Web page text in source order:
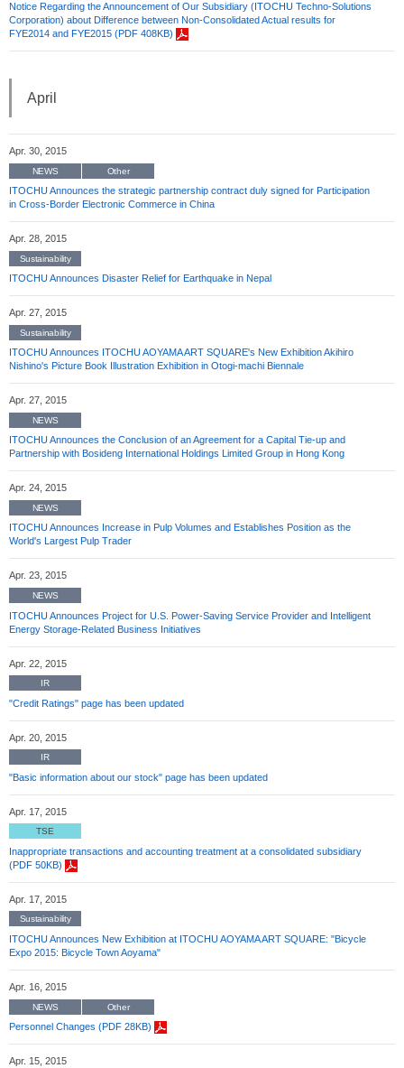
Notice Regarding the Announcement of Our Subsidiary (ITOCHU Techno-Solutions
Corporation) about Difference between Non-Consolidated Actual results for
FYE2014 and FYE2015 (PDF 408KB)
April
Apr. 30, 2015
NEWS Other
ITOCHU Announces the strategic partnership contract duly signed for Participation
in Cross-Border Electronic Commerce in China
Apr. 28, 2015
Sustainability
ITOCHU Announces Disaster Relief for Earthquake in Nepal
Apr. 27, 2015
Sustainability
ITOCHU Announces ITOCHU AOYAMA ART SQUARE's New Exhibition Akihiro
Nishino's Picture Book Illustration Exhibition in Otogi-machi Biennale
Apr. 27, 2015
NEWS
ITOCHU Announces the Conclusion of an Agreement for a Capital Tie-up and
Partnership with Bosideng International Holdings Limited Group in Hong Kong
Apr. 24, 2015
NEWS
ITOCHU Announces Increase in Pulp Volumes and Establishes Position as the
World's Largest Pulp Trader
Apr. 23, 2015
NEWS
ITOCHU Announces Project for U.S. Power-Saving Service Provider and Intelligent
Energy Storage-Related Business Initiatives
Apr. 22, 2015
IR
"Credit Ratings" page has been updated
Apr. 20, 2015
IR
"Basic information about our stock" page has been updated
Apr. 17, 2015
TSE
Inappropriate transactions and accounting treatment at a consolidated subsidiary
(PDF 50KB)
Apr. 17, 2015
Sustainability
ITOCHU Announces New Exhibition at ITOCHU AOYAMA ART SQUARE: "Bicycle
Expo 2015: Bicycle Town Aoyama"
Apr. 16, 2015
NEWS Other
Personnel Changes (PDF 28KB)
Apr. 15, 2015